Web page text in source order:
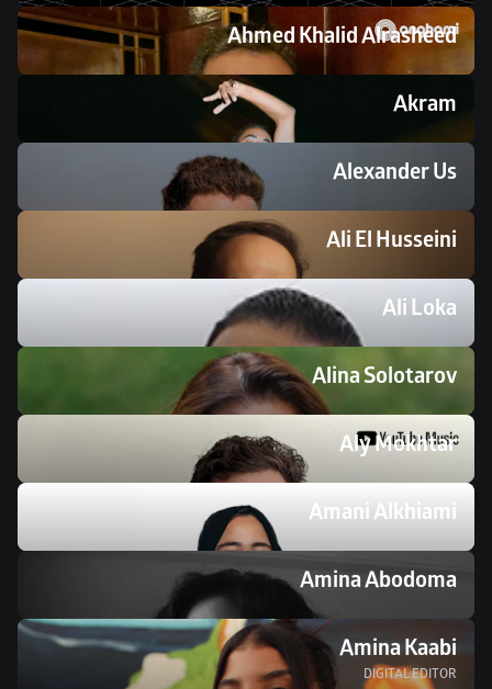
Ahmed Khalid Alrasheed
Akram
Alexander Us
Ali El Husseini
Ali Loka
Alina Solotarov
Aly Mokhtar
Amani Alkhiami
Amina Abodoma
Amina Kaabi
DIGITAL EDITOR